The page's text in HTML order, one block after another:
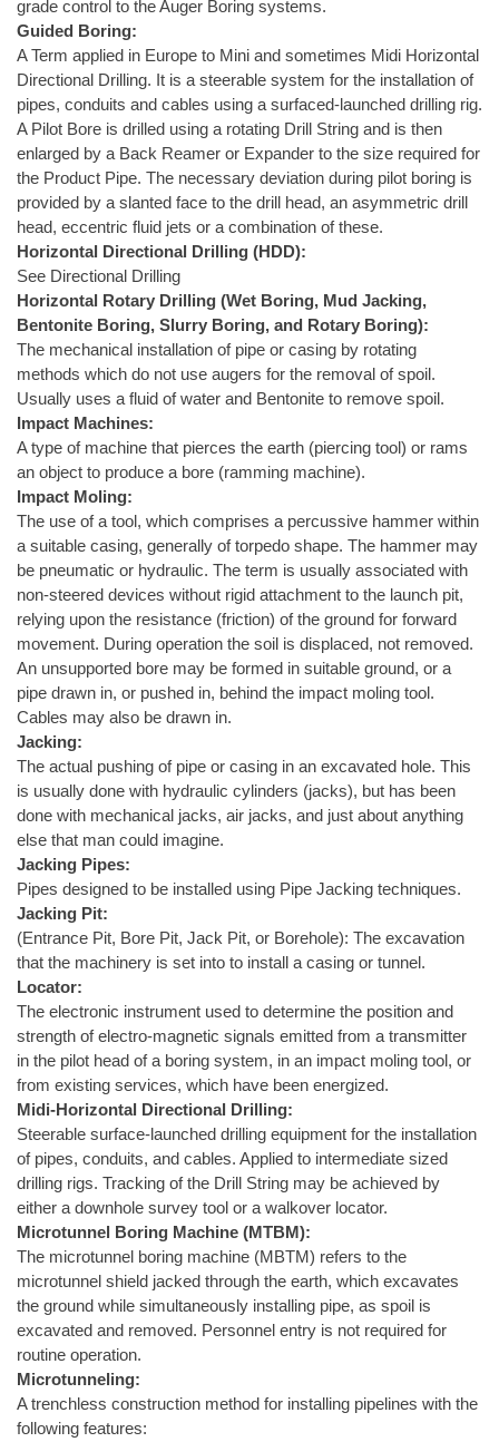
grade control to the Auger Boring systems.
Guided Boring:
A Term applied in Europe to Mini and sometimes Midi Horizontal
Directional Drilling. It is a steerable system for the installation of
pipes, conduits and cables using a surfaced-launched drilling rig.
A Pilot Bore is drilled using a rotating Drill String and is then
enlarged by a Back Reamer or Expander to the size required for
the Product Pipe. The necessary deviation during pilot boring is
provided by a slanted face to the drill head, an asymmetric drill
head, eccentric fluid jets or a combination of these.
Horizontal Directional Drilling (HDD):
See Directional Drilling
Horizontal Rotary Drilling (Wet Boring, Mud Jacking,
Bentonite Boring, Slurry Boring, and Rotary Boring):
The mechanical installation of pipe or casing by rotating
methods which do not use augers for the removal of spoil.
Usually uses a fluid of water and Bentonite to remove spoil.
Impact Machines:
A type of machine that pierces the earth (piercing tool) or rams
an object to produce a bore (ramming machine).
Impact Moling:
The use of a tool, which comprises a percussive hammer within
a suitable casing, generally of torpedo shape. The hammer may
be pneumatic or hydraulic. The term is usually associated with
non-steered devices without rigid attachment to the launch pit,
relying upon the resistance (friction) of the ground for forward
movement. During operation the soil is displaced, not removed.
An unsupported bore may be formed in suitable ground, or a
pipe drawn in, or pushed in, behind the impact moling tool.
Cables may also be drawn in.
Jacking:
The actual pushing of pipe or casing in an excavated hole. This
is usually done with hydraulic cylinders (jacks), but has been
done with mechanical jacks, air jacks, and just about anything
else that man could imagine.
Jacking Pipes:
Pipes designed to be installed using Pipe Jacking techniques.
Jacking Pit:
(Entrance Pit, Bore Pit, Jack Pit, or Borehole): The excavation
that the machinery is set into to install a casing or tunnel.
Locator:
The electronic instrument used to determine the position and
strength of electro-magnetic signals emitted from a transmitter
in the pilot head of a boring system, in an impact moling tool, or
from existing services, which have been energized.
Midi-Horizontal Directional Drilling:
Steerable surface-launched drilling equipment for the installation
of pipes, conduits, and cables. Applied to intermediate sized
drilling rigs. Tracking of the Drill String may be achieved by
either a downhole survey tool or a walkover locator.
Microtunnel Boring Machine (MTBM):
The microtunnel boring machine (MBTM) refers to the
microtunnel shield jacked through the earth, which excavates
the ground while simultaneously installing pipe, as spoil is
excavated and removed. Personnel entry is not required for
routine operation.
Microtunneling:
A trenchless construction method for installing pipelines with the
following features: